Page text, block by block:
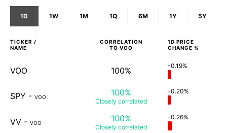
1D 1W 1M 1Q 6M 1Y 5Y
TICKER /
NAME
CORRELATION
TO VOO
1D PRICE
CHANGE %
VOO 100% -0.19%
SPY - VOO 100%
Closely correlated
-0.20%
VV - VOO 100%
Closely correlated
-0.26%